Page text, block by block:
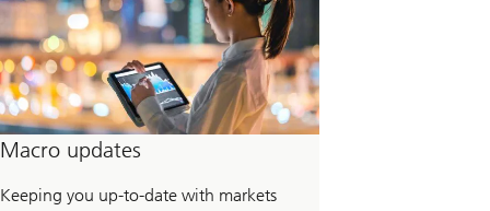
Macro updates
Keeping you up-to-date with markets